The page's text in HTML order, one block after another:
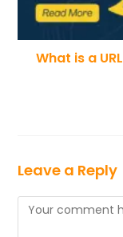
What is a
Leave a Reply